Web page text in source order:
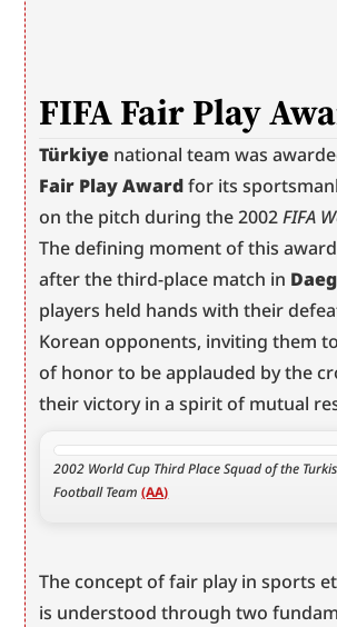
FIFA Fair Play
Türkiye national team was
Fair Play Award for its
on the pitch during the 2002 FIFA
The defining moment of this
after the third-place match in
players held hands with their
Korean opponents, inviting them
of honor to be applauded by the
their victory in a spirit of mutual
2002 World Cup Third Place Squad of the
Football Team (AA)
The concept of fair play in sports
is understood through two